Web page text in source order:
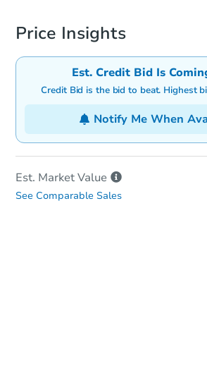
Price Insights
Est. Credit Bid Is
Credit Bid is the bid to beat. Highest
Notify Me When
Est. MarketValue
See Comparable Sales